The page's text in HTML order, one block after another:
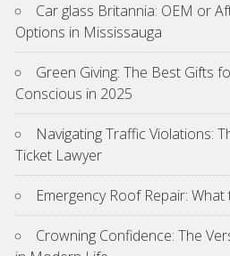
Car glass Britannia: OEM or
Options in Mississauga
Green Giving: The Best Gifts
Conscious in 2025
Navigating Traffic Violations:
Ticket Lawyer
Emergency Roof Repair:
Crowning Confidence: The